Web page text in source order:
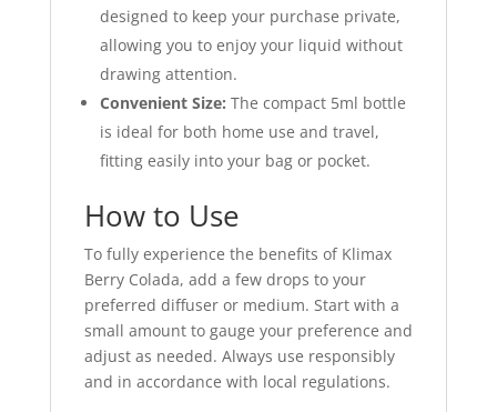
designed to keep your purchase private,
allowing you to enjoy your liquid without
drawing attention.
Convenient Size: The compact 5ml bottle
is ideal for both home use and travel,
fitting easily into your bag or pocket.
How to Use
To fully experience the benefits of Klimax
Berry Colada, add a few drops to your
preferred diffuser or medium. Start with a
small amount to gauge your preference and
adjust as needed. Always use responsibly
and in accordance with local regulations.